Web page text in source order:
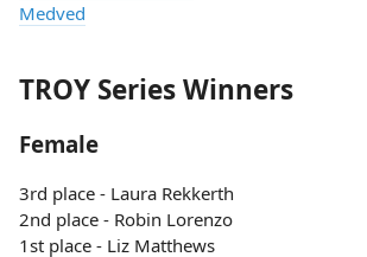
Medved
TROY Series Winners
Female
3rd place - Laura Rekkerth
2nd place - Robin Lorenzo
1st place - Liz Matthews